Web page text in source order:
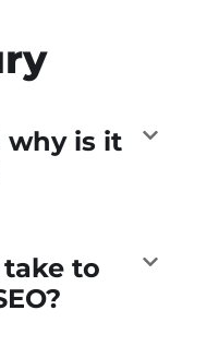
why is it
to